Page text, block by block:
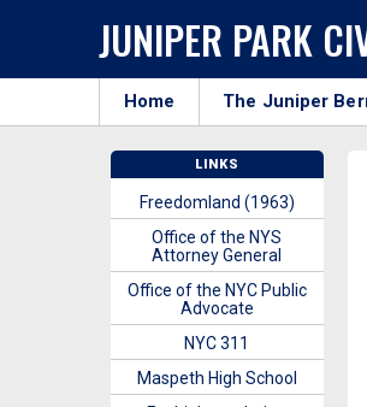
JUNIPER PARK
Home The Juniper
LINKS
Freedomland (1963)
Office of the NYS
Attorney General
Office of the NYC Public
Advocate
NYC 311
Maspeth High School